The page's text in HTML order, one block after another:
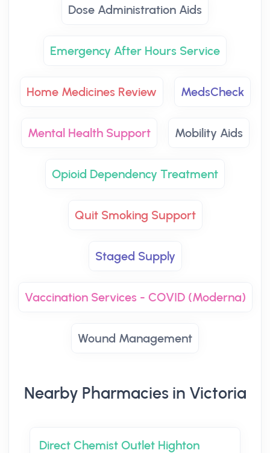
Dose Administration Aids
Emergency After Hours Service
Home Medicines Review MedsCheck
Mental Health Support Mobility Aids
Opioid Dependency Treatment
Quit Smoking Support
Staged Supply
Vaccination Services - COVID (Moderna)
Wound Management
Nearby Pharmacies in Victoria
Direct Chemist Outlet Highton